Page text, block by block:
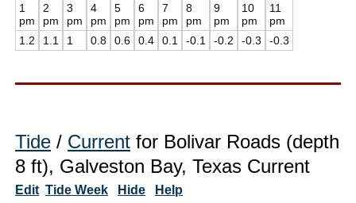
1
pm
1.2
2
pm
1.1
3
pm
1
4
pm
0.8
5
pm
0.6
6
pm
0.4
7
pm
0.1
8
pm
-0.1
9
pm
-0.2
10
pm
-0.3
11
pm
-0.3
Tide / Current for Bolivar Roads (depth
8 ft), Galveston Bay, Texas Current
Edit Tide Week Hide Help